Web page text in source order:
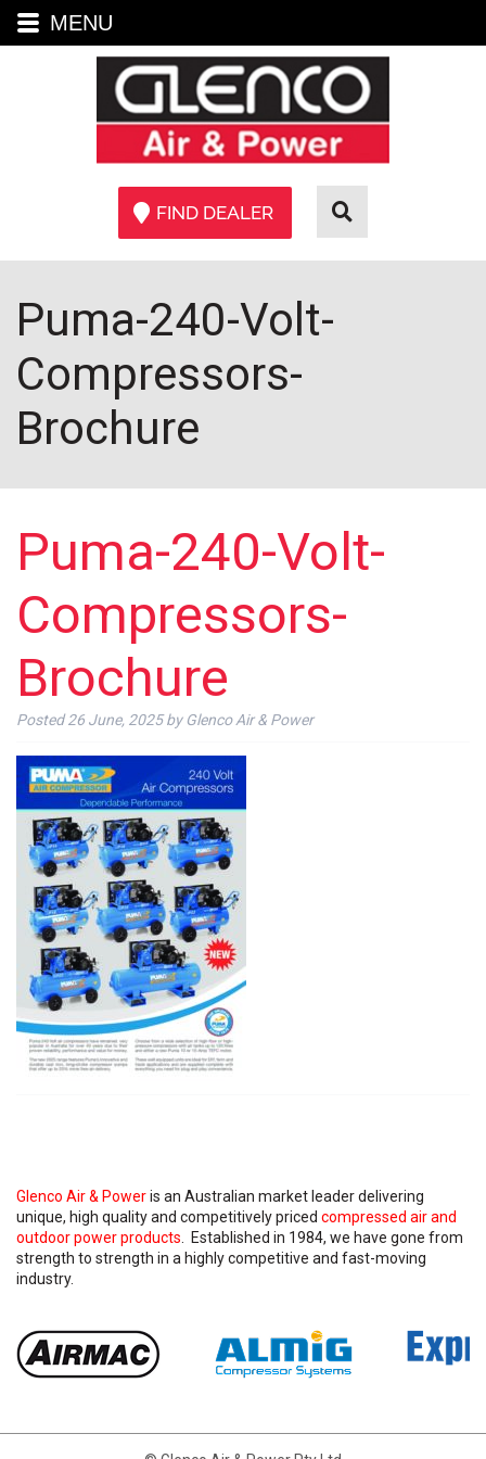
FIND DEALER
Puma-240-Volt-
Compressors-
Brochure
Puma-240-Volt-
Compressors-
Brochure
Posted26 June, 2025 by Glenco Air & Power
Glenco Air & Poweris an Australian market leader delivering
unique, high quality and competitively priced compressed air and
outdoor power products . Established in 1984, we have gone from
strength to strength in a highly competitive and fast-moving
industry.
MENU